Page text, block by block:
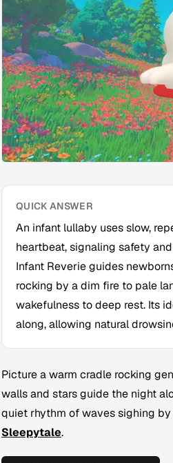
QUICK ANSWER
An infant lullaby uses slow,
heartbeat, signaling safety
Infant Reverie guides
rocking by a dim fire to pale
wakefulness to deep rest. Its
along, allowing natural
Picture a warm cradle rocking
walls and stars guide the night
quiet rhythm of waves sighing by
Sleepytale.